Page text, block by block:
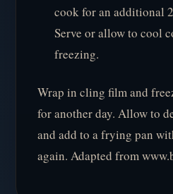
cook for an additional
Serve or allow to cool
freezing.
Wrap in cling film and
for another day. Allow to
and add to a frying pan
again. Adapted from